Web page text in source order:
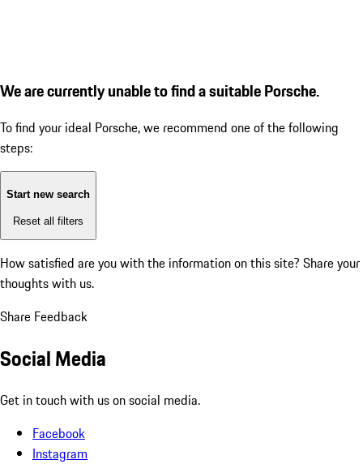
We are currently unable to find a suitable Porsche.
To find your ideal Porsche, we recommend one of the following
steps:
Start new search
Reset all filters
How satisfied are you with the information on this site? Share your
thoughts with us.
Share Feedback
Social Media
Get in touch with us on social media.
Facebook
Instagram